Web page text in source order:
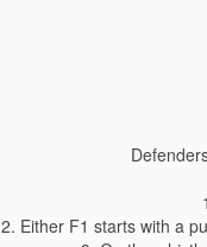
2. Either F1 starts with a